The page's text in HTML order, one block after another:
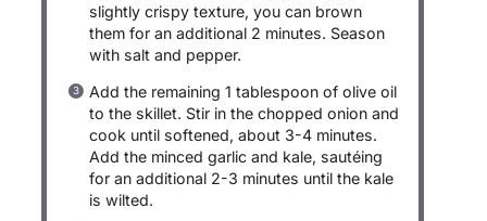
slightly crispy texture, you can brown
them for an additional 2 minutes. Season
with salt and pepper.
Add the remaining 1 tablespoon of olive oil
to the skillet. Stir in the chopped onion and
cook until softened, about 3-4 minutes.
Add the minced garlic and kale, sautéing
for an additional 2-3 minutes until the kale
is wilted.